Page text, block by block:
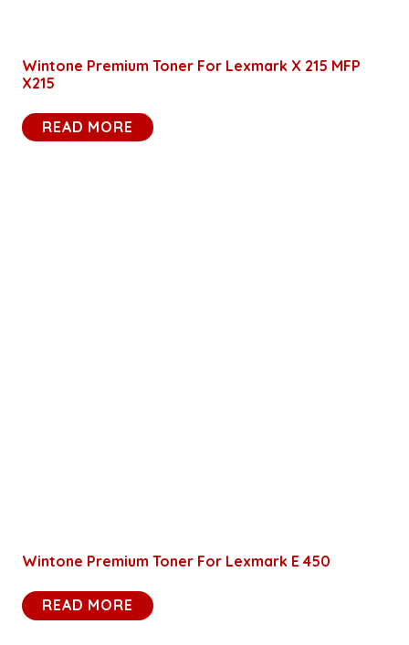
Wintone Premium Toner For Lexmark X 215 MFP
X215
READ MORE
Wintone Premium Toner For Lexmark E 450
READ MORE